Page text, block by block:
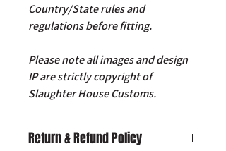
Country/State rules and
regulations before fitting.
Please note all images and design
IP are strictly copyright of
Slaughter House Customs.
Return & Refund Policy